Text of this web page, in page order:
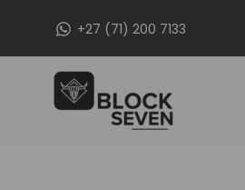
+27 (71) 200 7133